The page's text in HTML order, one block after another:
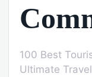
100 Best
Ultimate Travel